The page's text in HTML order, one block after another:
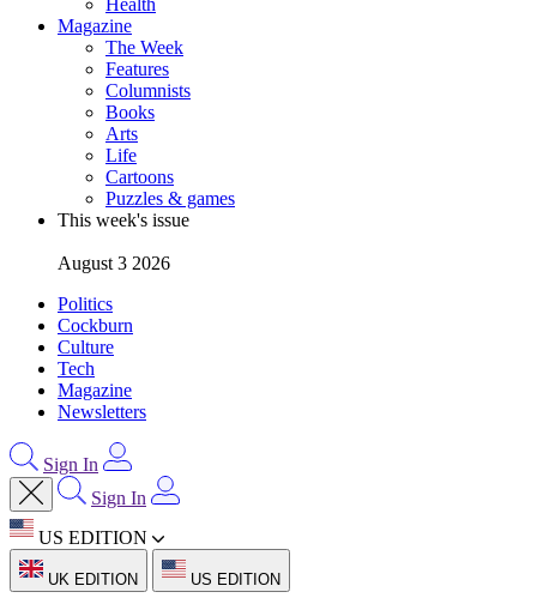
Health
Magazine
The Week
Features
Columnists
Books
Arts
Life
Cartoons
Puzzles & games
This week's issue
August 3 2026
Politics
Cockburn
Culture
Tech
Magazine
Newsletters
Sign In
Sign In
US EDITION
UK EDITION US EDITION